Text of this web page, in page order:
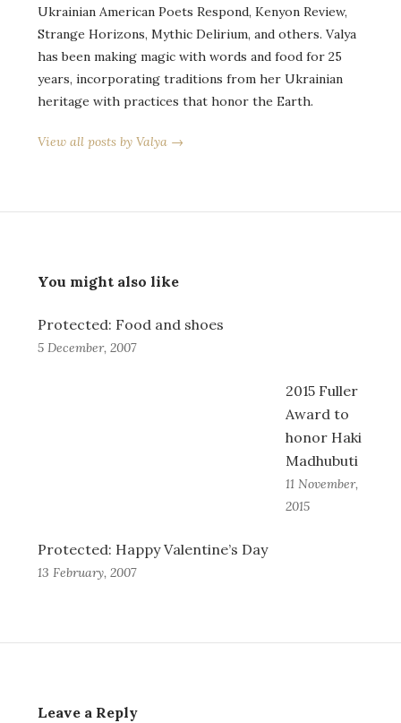
Ukrainian American Poets Respond, Kenyon Review,
Strange Horizons, Mythic Delirium, and others. Valya
has been making magic with words and food for 25
years, incorporating traditions from her Ukrainian
heritage with practices that honor the Earth.
View all posts by Valya →
You might also like
Protected: Food and shoes
5 December, 2007
2015 Fuller
Award to
honor Haki
Madhubuti
11 November,
2015
Protected: Happy Valentine’s Day
13 February, 2007
Leave a Reply